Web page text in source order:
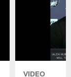
VIDEO